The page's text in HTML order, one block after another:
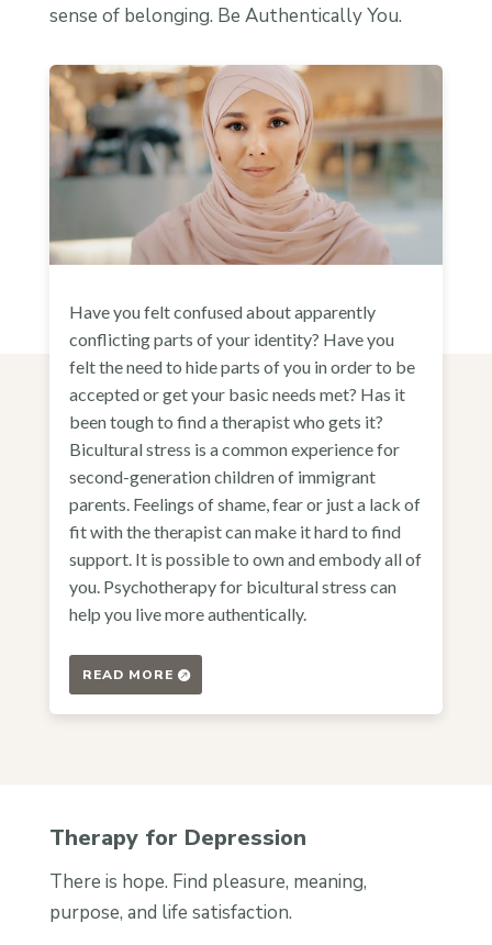
sense of belonging. Be Authentically You.
Have you felt confused about apparently
conflicting parts of your identity? Have you
felt the need to hide parts of you in order to be
accepted or get your basic needs met? Has it
been tough to find a therapist who gets it?
Bicultural stress is a common experience for
second-generation children of immigrant
parents. Feelings of shame, fear or just a lack of
fit with the therapist can make it hard to find
support. It is possible to own and embody all of
you. Psychotherapy for bicultural stress can
help you live more authentically.
READ MORE
Therapy for Depression
There is hope. Find pleasure, meaning,
purpose, and life satisfaction.